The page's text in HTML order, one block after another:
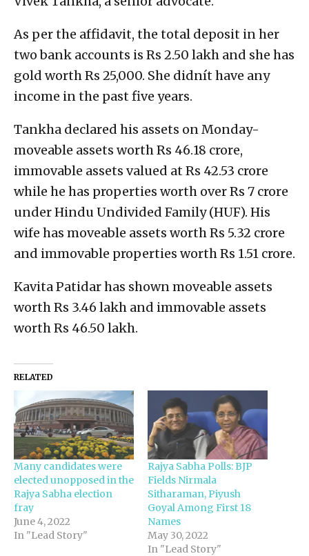
As per the affidavit, the total deposit in her
two bank accounts is Rs 2.50 lakh and she has
gold worth Rs 25,000. She didnít have any
income in the past five years.
Tankha declared his assets on Monday-
moveable assets worth Rs 46.18 crore,
immovable assets valued at Rs 42.53 crore
while he has properties worth over Rs 7 crore
under Hindu Undivided Family (HUF). His
wife has moveable assets worth Rs 5.32 crore
and immovable properties worth Rs 1.51 crore.
Kavita Patidar has shown moveable assets
worth Rs 3.46 lakh and immovable assets
worth Rs 46.50 lakh.
RELATED
Many candidates were
elected unopposed in the
Rajya Sabha election
fray
June 4, 2022
In "Lead Story"
Rajya Sabha Polls: BJP
Fields Nirmala
Sitharaman, Piyush
Goyal Among First 18
Names
May 30, 2022
In "Lead Story"